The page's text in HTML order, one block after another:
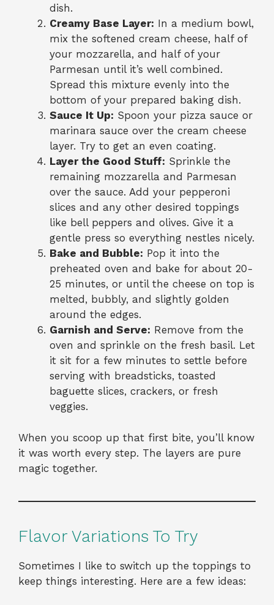
dish.
Creamy Base Layer: In a medium bowl,
mix the softened cream cheese, half of
your mozzarella, and half of your
Parmesan until it’s well combined.
Spread this mixture evenly into the
bottom of your prepared baking dish.
Sauce It Up: Spoon your pizza sauce or
marinara sauce over the cream cheese
layer. Try to get an even coating.
Layer the Good Stuff: Sprinkle the
remaining mozzarella and Parmesan
over the sauce. Add your pepperoni
slices and any other desired toppings
like bell peppers and olives. Give it a
gentle press so everything nestles nicely.
Bake and Bubble: Pop it into the
preheated oven and bake for about 20-
25 minutes, or until the cheese on top is
melted, bubbly, and slightly golden
around the edges.
Garnish and Serve: Remove from the
oven and sprinkle on the fresh basil. Let
it sit for a few minutes to settle before
serving with breadsticks, toasted
baguette slices, crackers, or fresh
veggies.
When you scoop up that first bite, you’ll know
it was worth every step. The layers are pure
magic together.
Flavor Variations To Try
Sometimes I like to switch up the toppings to
keep things interesting. Here are a few ideas: